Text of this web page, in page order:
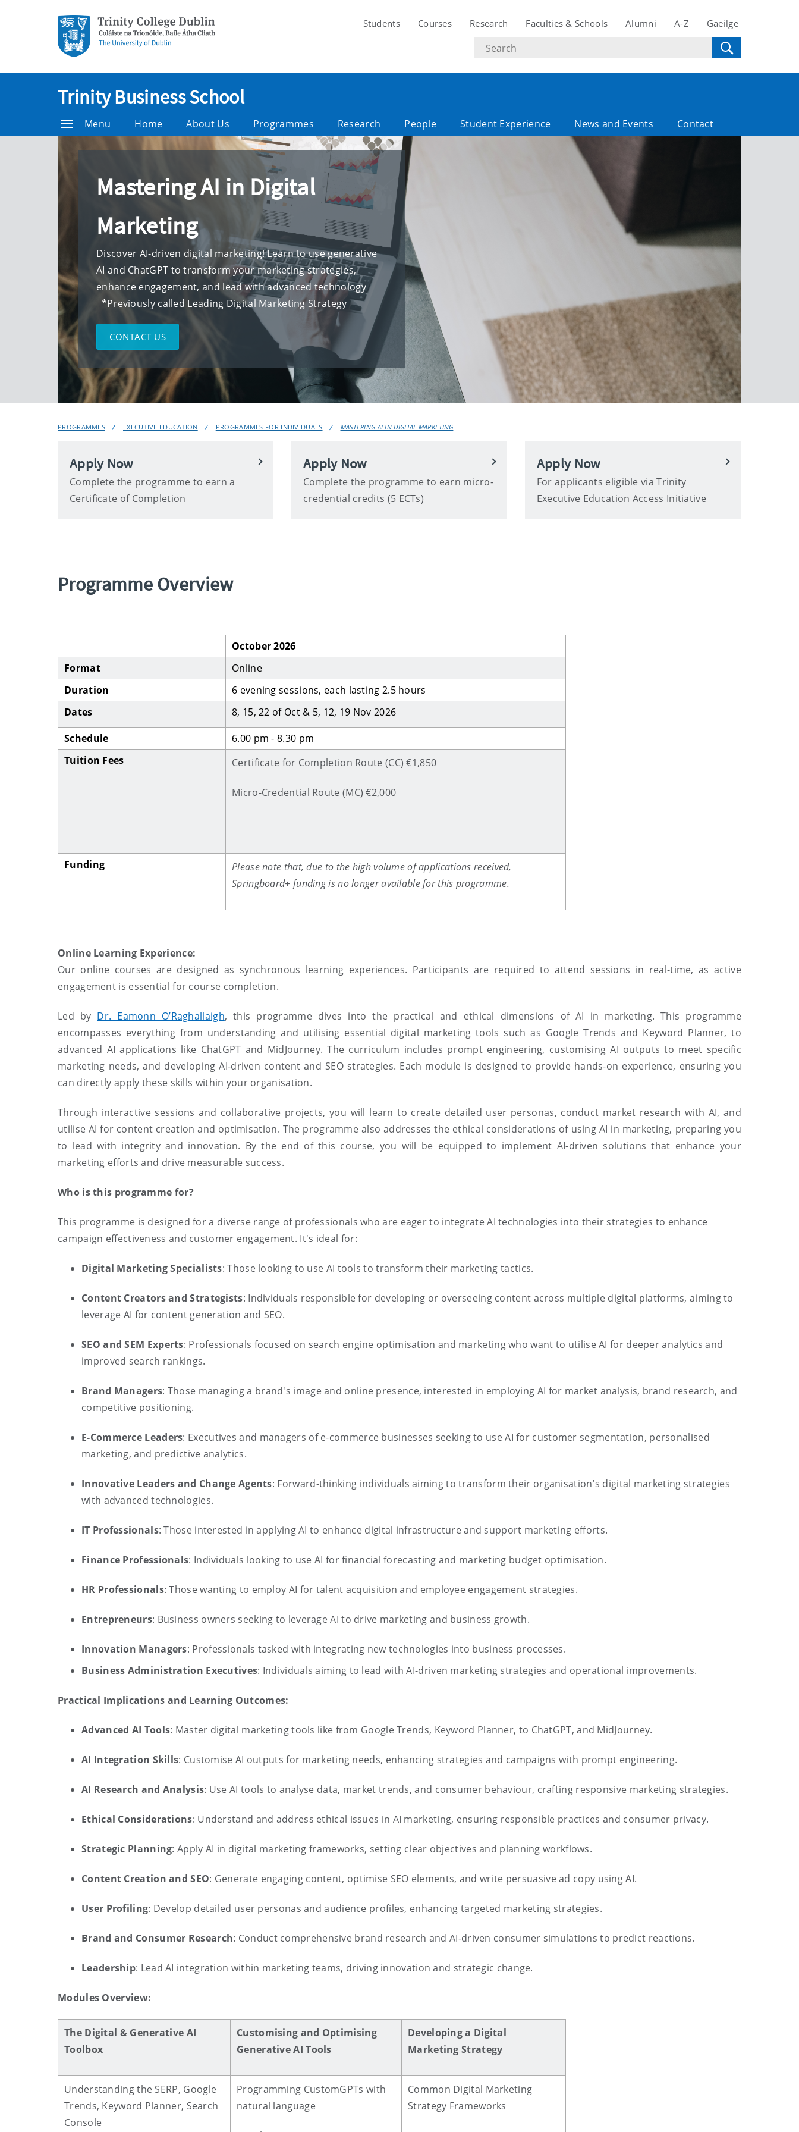
Students Courses Research Faculties & Schools Alumni A-Z Gaeilge
Search
text
Trinity Business School
Menu Home About Us Programmes Research People Student Experience News and Events Contact
Mastering AI in Digital
Marketing
Discover AI-driven digital marketing! Learn to use generative
AI and ChatGPT to transform your marketing strategies,
enhance engagement, and lead with advanced technology
*Previously called Leading Digital Marketing Strategy
CONTACT US
PROGRAMMES EXECUTIVE EDUCATION PROGRAMMES FOR INDIVIDUALS MASTERING AI IN DIGITAL MARKETING
Apply Now
Complete the programme to earn a
Certificate of Completion
Apply Now
Complete the programme to earn micro-
credential credits (5 ECTs)
Apply Now
For applicants eligible via Trinity
Executive Education Access Initiative
Programme Overview
October 2026
Format
Online
Duration
6 evening sessions, each lasting 2.5 hours
Dates
8, 15, 22 of Oct & 5, 12, 19 Nov 2026
Schedule
6.00 pm - 8.30 pm
Tuition Fees
Certificate for Completion Route (CC) €1,850
Micro-Credential Route (MC) €2,000
Funding
Please note that, due to the high volume of applications received,
Springboard+ funding is no longer available for this programme.
Online Learning Experience:
Our online courses are designed as synchronous learning experiences. Participants are required to attend sessions in real-time, as active
engagement is essential for course completion.
Led by Dr. Eamonn O’Raghallaigh, this programme dives into the practical and ethical dimensions of AI in marketing. This programme
encompasses everything from understanding and utilising essential digital marketing tools such as Google Trends and Keyword Planner, to
advanced AI applications like ChatGPT and MidJourney.The curriculum includes prompt engineering, customising AI outputs to meet specific
marketing needs, and developing AI-driven content and SEO strategies. Each module is designed to provide hands-on experience, ensuring you
can directly apply these skills within your organisation.
Through interactive sessions and collaborative projects, you will learn to create detailed user personas, conduct market research with AI, and
utilise AI for content creation and optimisation. The programme also addresses the ethical considerations of using AI in marketing, preparing you
to lead with integrity and innovation. By the end of this course, you will be equipped to implement AI-driven solutions that enhance your
marketing efforts and drive measurable success.
Who is this programme for?
This programme is designed for a diverse range of professionals who are eager to integrate AI technologies into their strategies to enhance
campaign effectiveness and customer engagement. It's ideal for:
Digital Marketing Specialists: Those looking to use AI tools to transform their marketing tactics.
Content Creators and Strategists: Individuals responsible for developing or overseeing content across multiple digital platforms, aiming to
leverage AI for content generation and SEO.
SEO and SEM Experts: Professionals focused on search engine optimisation and marketing who want to utilise AI for deeper analytics and
improved search rankings.
Brand Managers: Those managing a brand's image and online presence, interested in employing AI for market analysis, brand research, and
competitive positioning.
E-Commerce Leaders: Executives and managers of e-commerce businesses seeking to use AI for customer segmentation, personalised
marketing, and predictive analytics.
Innovative Leaders and Change Agents: Forward-thinking individuals aiming to transform their organisation's digital marketing strategies
with advanced technologies.
IT Professionals: Those interested in applying AI to enhance digital infrastructure and support marketing efforts.
Finance Professionals: Individuals looking to use AI for financial forecasting and marketing budget optimisation.
HR Professionals: Those wanting to employ AI for talent acquisition and employee engagement strategies.
Entrepreneurs: Business owners seeking to leverage AI to drive marketing and business growth.
Innovation Managers: Professionals tasked with integrating new technologies into business processes.
Business Administration Executives: Individuals aiming to lead with AI-driven marketing strategies and operational improvements.
Practical Implications and Learning Outcomes:
Advanced AI Tools: Master digital marketing tools like from Google Trends, Keyword Planner, to ChatGPT, and MidJourney.
AI Integration Skills: Customise AI outputs for marketing needs, enhancing strategies and campaigns with prompt engineering.
AI Research and Analysis: Use AI tools to analyse data, market trends, and consumer behaviour, crafting responsive marketing strategies.
Ethical Considerations: Understand and address ethical issues in AI marketing, ensuring responsible practices and consumer privacy.
Strategic Planning: Apply AI in digital marketing frameworks, setting clear objectives and planning workflows.
Content Creation and SEO: Generate engaging content, optimise SEO elements, and write persuasive ad copy using AI.
User Profiling: Develop detailed user personas and audience profiles, enhancing targeted marketing strategies.
Brand and Consumer Research: Conduct comprehensive brand research and AI-driven consumer simulations to predict reactions.
Leadership: Lead AI integration within marketing teams, driving innovation and strategic change.
Modules Overview:
The Digital & Generative AI
Toolbox
Customising and Optimising
Generative AI Tools
Developing a Digital
Marketing Strategy
Understanding the SERP, Google
Trends, Keyword Planner, Search
Console
Programming CustomGPTs with
natural language
Common Digital Marketing
Strategy Frameworks